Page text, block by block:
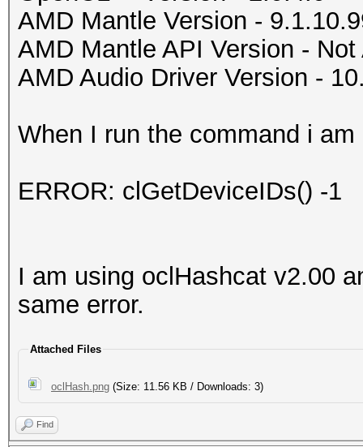
AMD Mantle Version -
AMD Mantle API Version - Not
AMD Audio Driver Version -
When I run the command i am
ERROR: clGetDeviceIDs() -1
I am using oclHashcat v2.00
same error.
Attached Files
oclHash.png (Size: 11.56 KB / Downloads: 3)
Find